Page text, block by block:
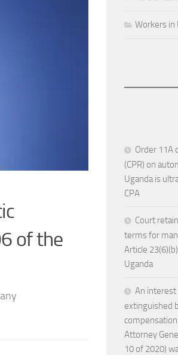
bail in
Uganda
on remand
RULE OF LAW IN UGANDA
An
the
In the state of
enter a social
Workers in
Order 11A
(CPR) on
Uganda is
CPA
Court
terms for
Article
Uganda
An interest
extinguished
Attorney
10 of 2020)